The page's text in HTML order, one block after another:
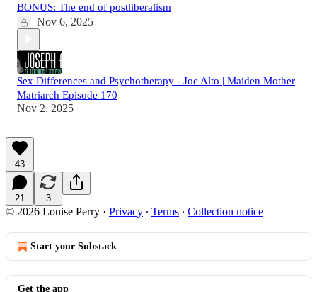
BONUS: The end of postliberalism
Nov 6, 2025
Sex Differences and Psychotherapy - Joe Alto | Maiden Mother
Matriarch Episode 170
Nov 2, 2025
43
21 3
© 2026 Louise Perry · Privacy ∙ Terms ∙ Collection notice
Start your Substack
Get the app